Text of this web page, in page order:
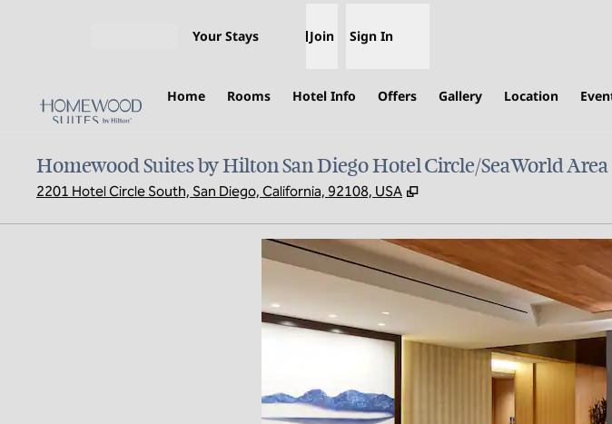
Your Stays Join Sign In
Home Rooms Hotel Info Offers Gallery Location
Homewood Suites by Hilton San Diego Hotel Circle/SeaWorld Area
2201 Hotel Circle South, San Diego, California, 92108, USA ,